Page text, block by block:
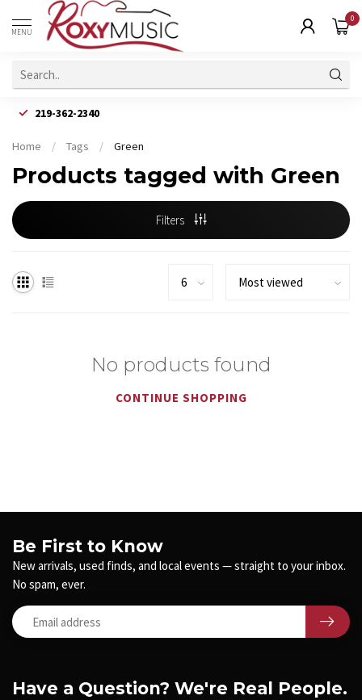
MENU
0
219-362-2340
Home / Tags / Green
Products tagged with Green
Filters
No products found
CONTINUE SHOPPING
Have a Question? We're Real People.
Be First to Know
New arrivals, used finds, and local events — straight to your inbox.
No spam, ever.